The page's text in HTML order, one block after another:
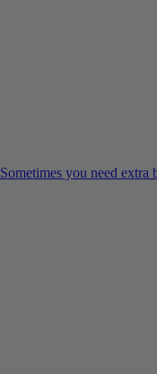
Sometimes you need